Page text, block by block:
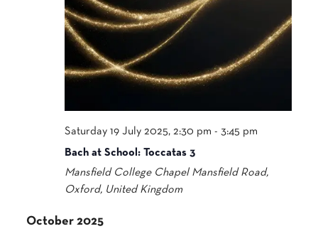
Saturday 19 July 2025, 2:30 pm -3:45 pm
Bach at School: Toccatas 3
Mansfield College Chapel Mansfield Road,
Oxford, United Kingdom
October 2025